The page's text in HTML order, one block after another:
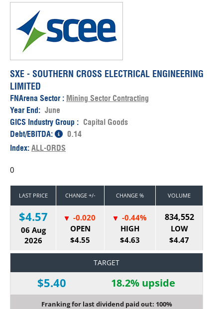
SXE - SOUTHERN CROSS ELECTRICAL ENGINEERING
LIMITED
FNArena Sector : Mining Sector Contracting
Year End: June
GICS Industry Group : Capital Goods
Debt/EBITDA:
0.14
Index: ALL-ORDS
0
LAST PRICE CHANGE +/- CHANGE % VOLUME
$4.57
06 Aug
2026
-0.020
OPEN
$4.55
-0.44%
HIGH
$4.63
834,552
LOW
$4.47
TARGET
$5.40 18.2% upside
Franking for last dividend paid out: 100%